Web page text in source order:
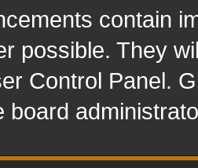
contain
possible. They
Control Panel.
board